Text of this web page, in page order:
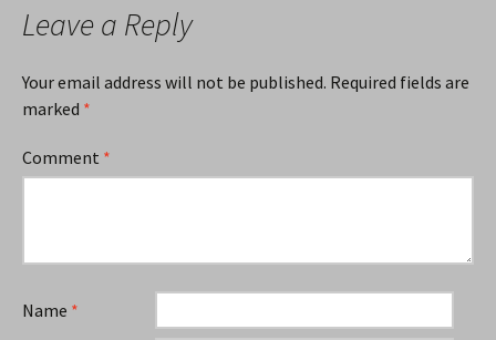
Leave a Reply
Your email address will not be published. Required fields are
marked *
Comment *
Name *